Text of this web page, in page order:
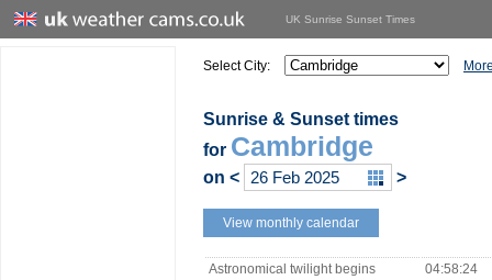
UK Sunrise Sunset Times
Select City:
Sunrise & Sunset times
for Cambridge
on < >
View monthly calendar
Astronomical twilight begins
04:58:24